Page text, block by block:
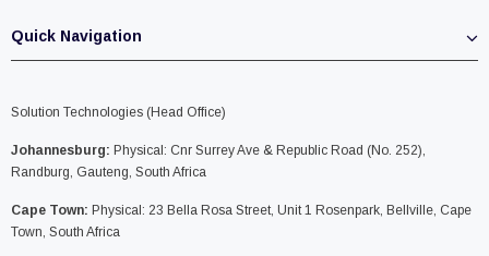
Quick Navigation
Solution Technologies (Head Office)
Johannesburg: Physical: Cnr Surrey Ave & Republic Road (No. 252),
Randburg, Gauteng, South Africa
Cape Town: Physical: 23 Bella Rosa Street, Unit 1 Rosenpark, Bellville, Cape
Town, South Africa